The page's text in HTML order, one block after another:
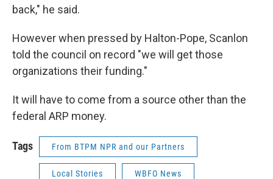
back," he said.
However when pressed by Halton-Pope, Scanlon
told the council on record "we will get those
organizations their funding."
It will have to come from a source other than the
federal ARP money.
Tags From BTPM NPR and our Partners
Local Stories WBFO News